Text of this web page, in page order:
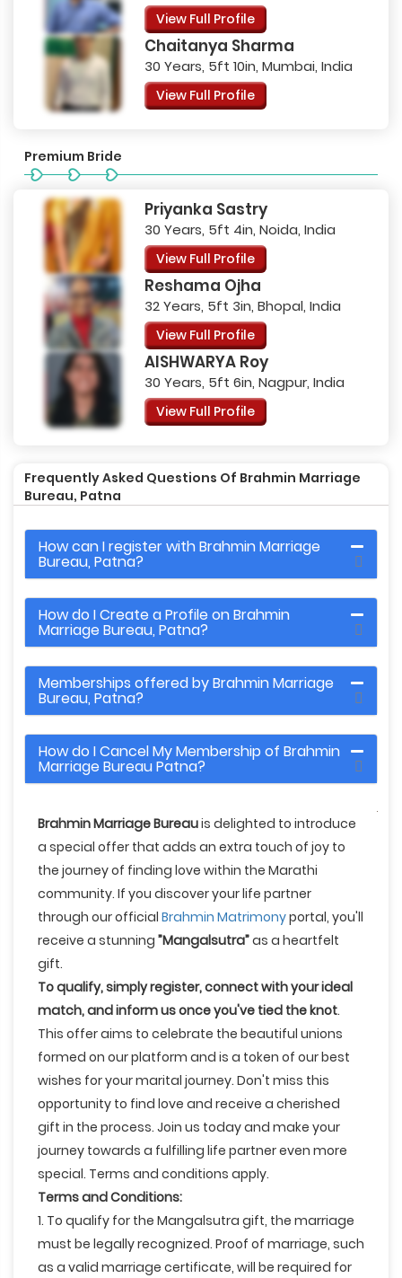
View Full Profile
Chaitanya Sharma
30 Years, 5ft 10in, Mumbai, India
View Full Profile
Premium Bride
Priyanka Sastry
30 Years, 5ft 4in, Noida, India
View Full Profile
Reshama Ojha
32 Years, 5ft 3in, Bhopal, India
View Full Profile
AISHWARYA Roy
30 Years, 5ft 6in, Nagpur, India
View Full Profile
Frequently Asked Questions Of Brahmin Marriage
Bureau, Patna
How can I register with Brahmin Marriage
Bureau, Patna?
How do I Create a Profile on Brahmin
Marriage Bureau, Patna?
Memberships offered by Brahmin Marriage
Bureau, Patna?
How do I Cancel My Membership of Brahmin
Marriage Bureau Patna?
Brahmin Marriage Bureauis delighted to introduce
a special offer that adds an extra touch of joy to
the journey of finding love within the Marathi
community. If you discover your life partner
through our official Brahmin Matrimonyportal, you'll
receive a stunning ”Mangalsutra”as a heartfelt
gift.
To qualify, simply register, connect with your ideal
match, and inform us once you've tied the knot.
This offer aims to celebrate the beautiful unions
formed on our platform and is a token of our best
wishes for your marital journey. Don't miss this
opportunity to find love and receive a cherished
gift in the process. Join us today and make your
journey towards a fulfilling life partner even more
special. Terms and conditions apply.
Terms and Conditions:
1. To qualify for the Mangalsutra gift, the marriage
must be legally recognized. Proof of marriage, such
as a valid marriage certificate, will be required for